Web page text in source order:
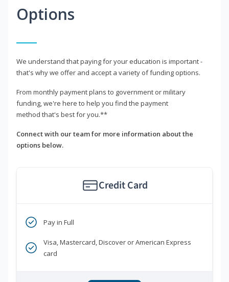
Options
We understand that paying for your education is important -
that's why we offer and accept a variety of funding options.
From monthly payment plans to government or military
funding, we're here to help you find the payment
method that's best for you.**
Connect with our team for more information about the
options below.
Credit Card
Pay in Full
Visa, Mastercard, Discover or American Express
card